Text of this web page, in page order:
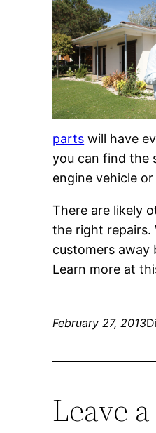
parts will have
you can find the
engine vehicle
There are likely
the right repairs.
customers away
Learn more at
February 27, 2013
Leave